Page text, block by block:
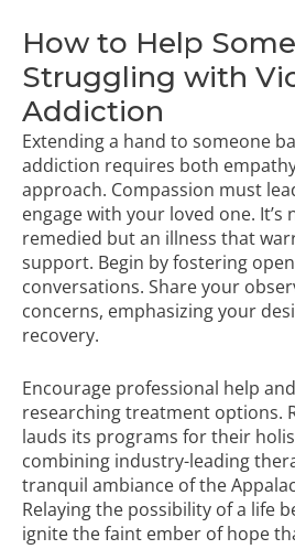
How to Help
Struggling with
Addiction
Extending a hand to someone
addiction requires both
approach. Compassion must
engage with your loved one. It’s
remedied but an illness that
support. Begin by fostering
conversations. Share your
concerns, emphasizing your
recovery.
Encourage professional help
researching treatment options.
lauds its programs for their
combining industry-leading
tranquil ambiance of the
Relaying the possibility of a life
ignite the faint ember of hope